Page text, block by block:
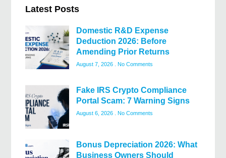
Latest Posts
Domestic R&D Expense
Deduction 2026: Before
Amending Prior Returns
August 7, 2026 No Comments
Fake IRS Crypto Compliance
Portal Scam: 7 Warning Signs
August 6, 2026 No Comments
Bonus Depreciation 2026: What
Business Owners Should